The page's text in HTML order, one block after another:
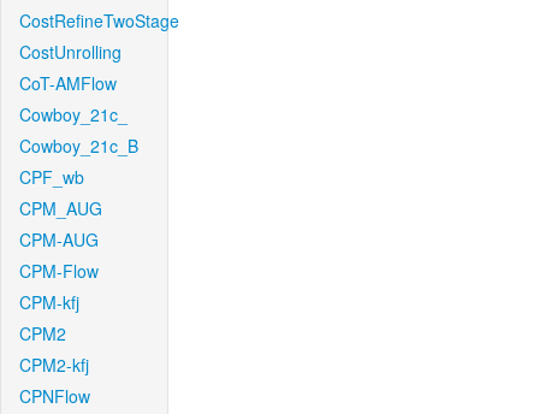
CostRefineTwoStage
CostUnrolling
CoT-AMFlow
Cowboy_21c_
Cowboy_21c_B
CPF_wb
CPM_AUG
CPM-AUG
CPM-Flow
CPM-kfj
CPM2
CPM2-kfj
CPNFlow